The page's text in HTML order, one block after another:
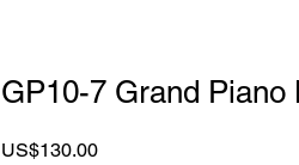
GP10-7 Grand Piano
US$130.00價